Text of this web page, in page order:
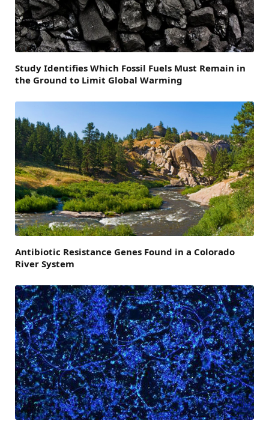
Study Identifies Which Fossil Fuels Must Remain in
the Ground to Limit Global Warming
Antibiotic Resistance Genes Found in a Colorado
River System